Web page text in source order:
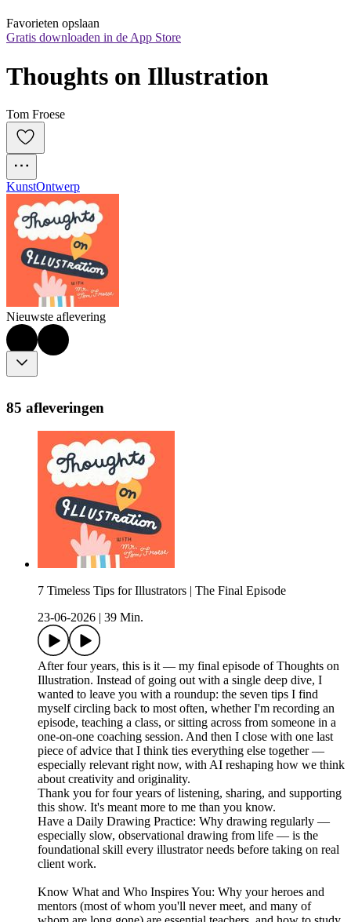
Favorieten opslaan
Gratis downloaden in de App Store
Thoughts on Illustration
Tom Froese
KunstOntwerp
Nieuwste aflevering
85 afleveringen
7 Timeless Tips for Illustrators | The Final Episode
23-06-2026
39 Min.
After four years, this is it — my final episode of Thoughts on
Illustration. Instead of going out with a single deep dive, I
wanted to leave you with a roundup: the seven tips I find
myself circling back to most often, whether I'm recording an
episode, teaching a class, or sitting across from someone in a
one-on-one coaching session. And then I close with one last
piece of advice that I think ties everything else together —
especially relevant right now, with AI reshaping how we think
about creativity and originality.
Thank you for four years of listening, sharing, and supporting
this show. It's meant more to me than you know.
Have a Daily Drawing Practice: Why drawing regularly —
especially slow, observational drawing from life — is the
foundational skill every illustrator needs before taking on real
client work.
Know What and Who Inspires You: Why your heroes and
mentors (most of whom you'll never meet, and many of